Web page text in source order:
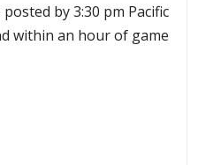
by 3:30 pm Pacific
within an hour of game